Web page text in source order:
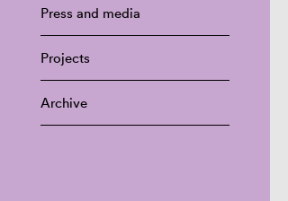
Press and media
Projects
Archive